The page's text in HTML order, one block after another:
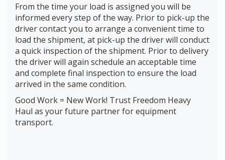
From the time your load is assigned you will be
informed every step of the way. Prior to pick-up the
driver contact you to arrange a convenient time to
load the shipment, at pick-up the driver will conduct
a quick inspection of the shipment. Prior to delivery
the driver will again schedule an acceptable time
and complete final inspection to ensure the load
arrived in the same condition.
Good Work = New Work! Trust Freedom Heavy
Haul as your future partner for equipment
transport.